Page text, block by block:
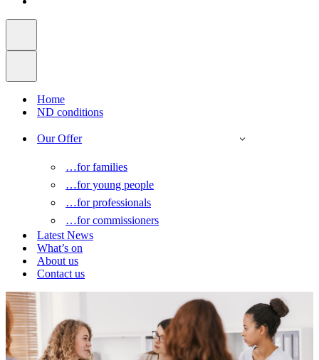
Home
ND conditions
Our Offer
…for families
…for young people
…for professionals
…for commissioners
Latest News
What’s on
About us
Contact us